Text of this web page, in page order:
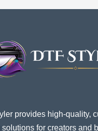
provides high-quality,
solutions for creators and